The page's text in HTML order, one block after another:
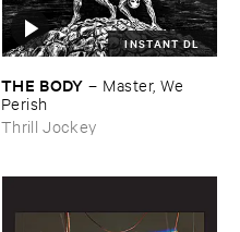
INSTANT DL
THE ​BODY – Master, ​We ​
Perish
Thrill Jockey